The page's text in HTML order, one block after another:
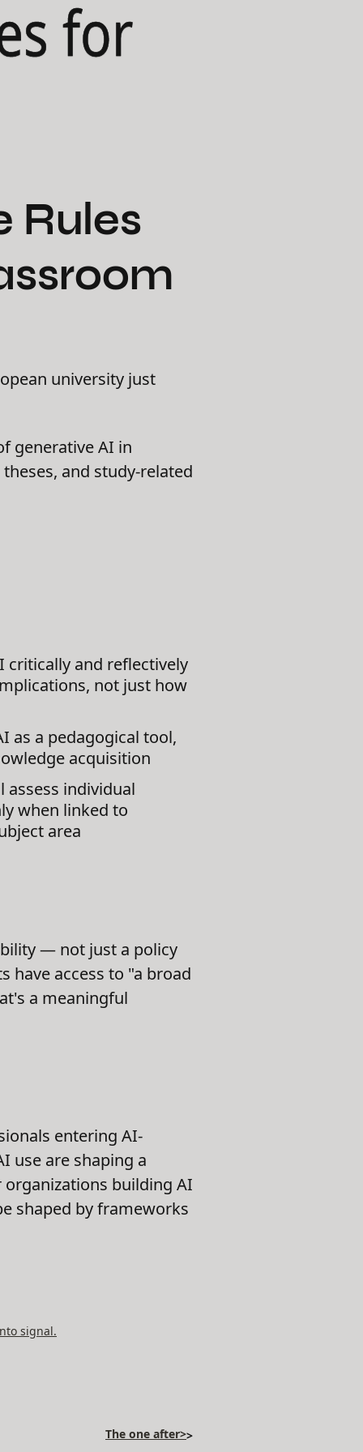
for
Rules
university just
generative AI in
and study-related
critically and reflectively
not just how
as a pedagogical tool,
acquisition
assess individual
when linked to
area
— not just a policy
have access to "a broad
a meaningful
entering AI-
use are shaping a
building AI
shaped by frameworks
signal.
The one after>>